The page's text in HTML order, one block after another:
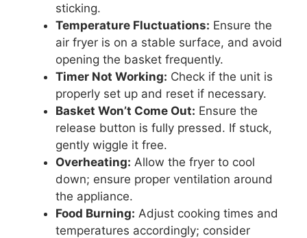
sticking.
Temperature Fluctuations: Ensure the
air fryer is on a stable surface, and avoid
opening the basket frequently.
Timer Not Working: Check if the unit is
properly set up and reset if necessary.
Basket Won’t Come Out: Ensure the
release button is fully pressed. If stuck,
gently wiggle it free.
Overheating: Allow the fryer to cool
down; ensure proper ventilation around
the appliance.
Food Burning: Adjust cooking times and
temperatures accordingly; consider